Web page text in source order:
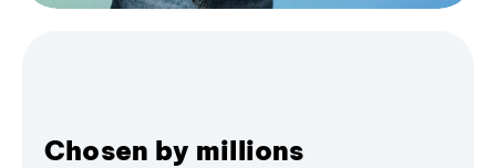
Chosen by millions